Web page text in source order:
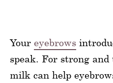
Your eyebrows
speak. For strong
milk can help